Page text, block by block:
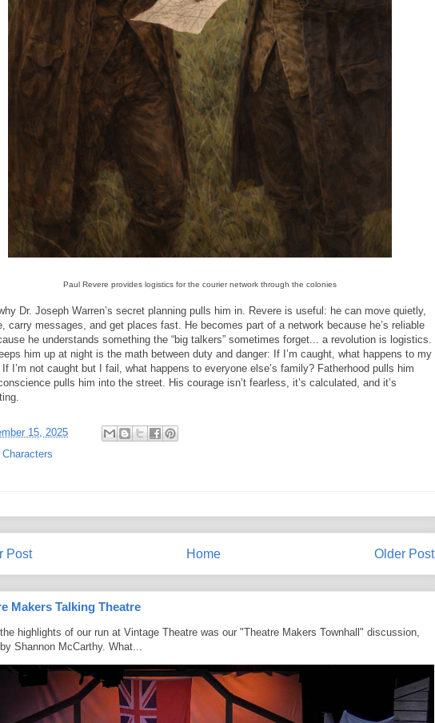
Paul Revere provides logistics for the courier network through the colonies
Dr. Joseph Warren’s secret planning pulls him in. Revere is useful: he can move quietly,
carry messages, and get places fast. He becomes part of a network because he’s reliable
he understands something the “big talkers” sometimes forget... a revolution is logistics.
him up at night is the math between duty and danger: If I’m caught, what happens to my
I’m not caught but I fail, what happens to everyone else’s family? Fatherhood pulls him
pulls him into the street. His courage isn’t fearless, it’s calculated, and it’s
15, 2025
Characters
Post Older Post
Home
Makers Talking Theatre
highlights of our run at Vintage Theatre was our "Theatre Makers Townhall" discussion,
Shannon McCarthy. What...